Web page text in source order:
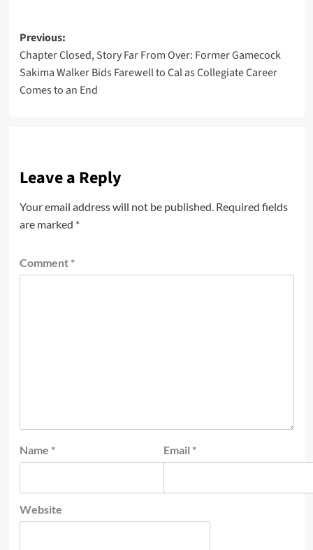
Post
navigation
Previous:
Chapter Closed, Story Far From Over: Former Gamecock
Sakima Walker Bids Farewell to Cal as Collegiate Career
Comes to an End
Leave a Reply
Your email address will not be published. Required fields
are marked *
Comment *
Name * Email *
Website